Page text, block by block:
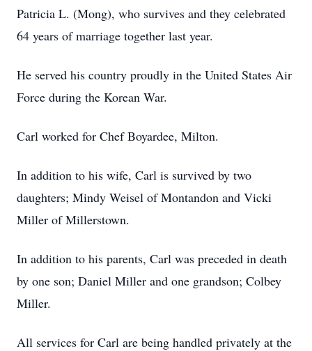
Patricia L. (Mong), who survives and they celebrated
64 years of marriage together last year.
He served his country proudly in the United States Air
Force during the Korean War.
Carl worked for Chef Boyardee, Milton.
In addition to his wife, Carl is survived by two
daughters; Mindy Weisel of Montandon and Vicki
Miller of Millerstown.
In addition to his parents, Carl was preceded in death
by one son; Daniel Miller and one grandson; Colbey
Miller.
All services for Carl are being handled privately at the